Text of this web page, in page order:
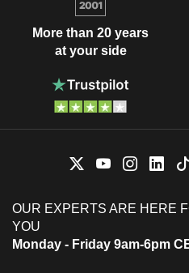
More than 20 years
at your side
OUR EXPERTS ARE HERE
YOU
Monday - Friday 9am-6pm